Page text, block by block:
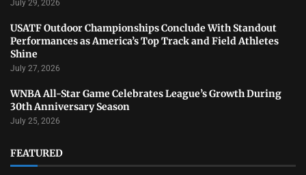
July 29, 2026
USATF Outdoor Championships Conclude With Standout
Performances as America’s Top Track and Field Athletes
Shine
July 27, 2026
WNBA All-Star Game Celebrates League’s Growth During
30th Anniversary Season
July 25, 2026
FEATURED